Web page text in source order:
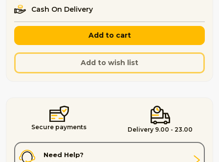
Cash On Delivery
Add to cart
Add to wish list
Secure payments Delivery 9.00 - 23.00
Need Help?